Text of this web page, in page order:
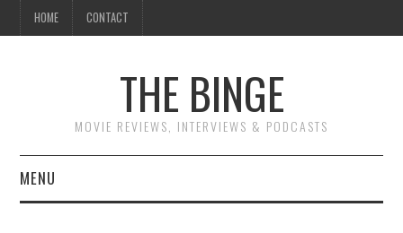
HOME CONTACT
THE BINGE
MOVIE REVIEWS, INTERVIEWS & PODCASTS
MENU